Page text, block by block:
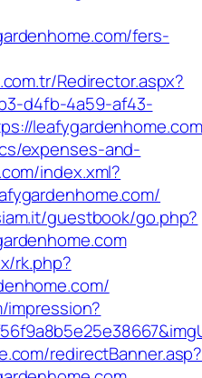
fers-
Redirector.aspx?
d4fb-4a59-af43-
expenses-and-
index.xml?
guestbook/go.php?
rk.php?
impression?
redirectBanner.asp?